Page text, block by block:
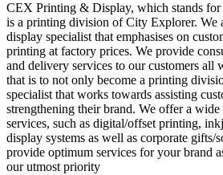
CEX Printing & Display, which stands
is a printing division of City Explorer. We
display specialist that emphasises on
printing at factory prices. We provide
and delivery services to our customers all
that is to not only become a printing
specialist that works towards assisting
strengthening their brand. We offer a
services, such as digital/offset printing,
display systems as well as corporate
provide optimum services for your brand
our utmost priority